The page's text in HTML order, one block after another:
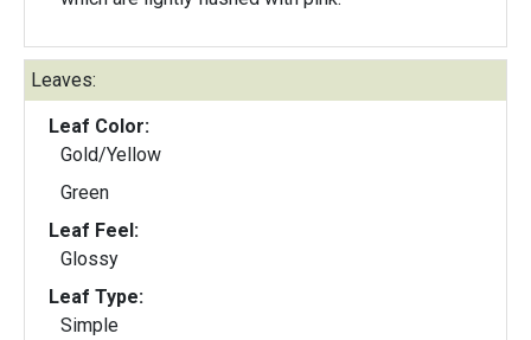
Leaves:
Leaf Color:
Gold/Yellow
Green
Leaf Feel:
Glossy
Leaf Type:
Simple